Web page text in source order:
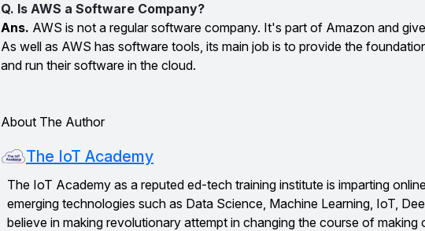
Q. Is AWS a Software Company?
Ans. AWS is not a regular software company. It's part of Amazon and
As well as AWS has software tools, its main job is to provide the
and run their software in the cloud.
About The Author
The IoT Academy
The IoT Academy as a reputed ed-tech training institute is imparting
emerging technologies such as Data Science, Machine Learning, IoT,
believe in making revolutionary attempt in changing the course of making